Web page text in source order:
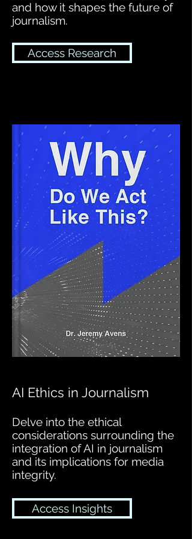
and how it shapes the future of
journalism.
Access Research
AI Ethics in Journalism
Delve into the ethical
considerations surrounding the
integration of AI in journalism
and its implications for media
integrity.
Access Insights